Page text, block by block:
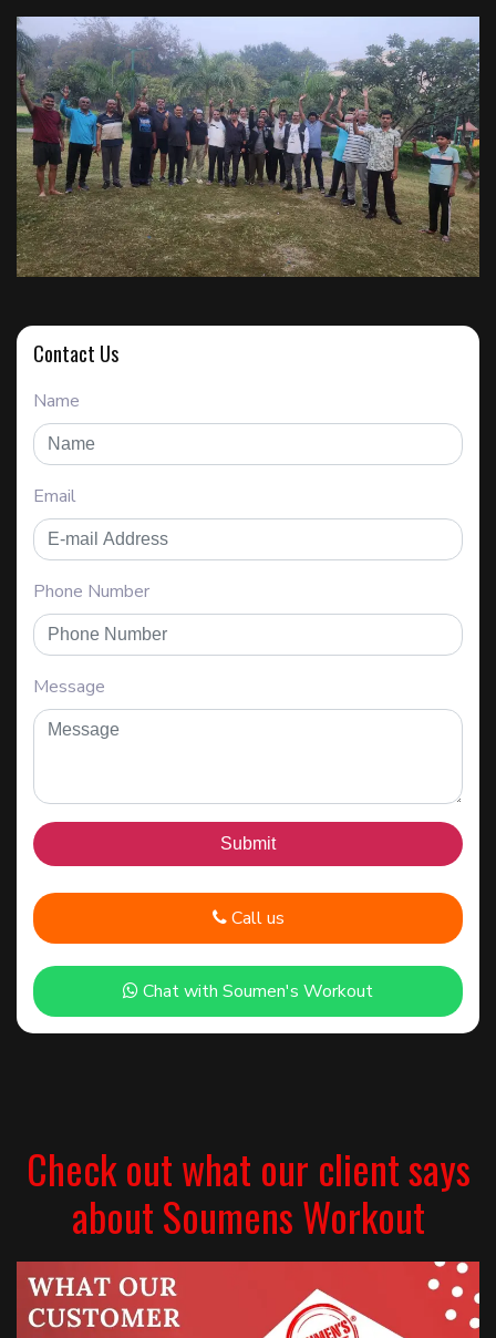
Contact Us
Name
Email
Phone Number
Message
Call us
Chat with Soumen's Workout
Check out what our client says
about Soumens Workout